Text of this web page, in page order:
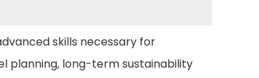
skills necessary for
planning, long-term sustainability